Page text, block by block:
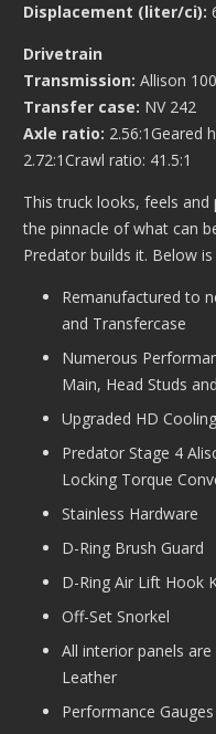
Displacement (liter/ci):
Drivetrain
Transmission: Allison
Transfer case: NV 242
Axle ratio: 2.56:1Geared
2.72:1Crawl ratio: 41.5:1
This truck looks, feels
the pinnacle of what can
Predator builds it. Below
Remanufactured to
and Transfercase
Numerous
Main, Head Studs
Upgraded HD
Predator Stage 4
Locking Torque
Stainless Hardware
D-Ring Brush Guard
D-Ring Air Lift Hook
Off-Set Snorkel
All interior panels
Leather
Performance